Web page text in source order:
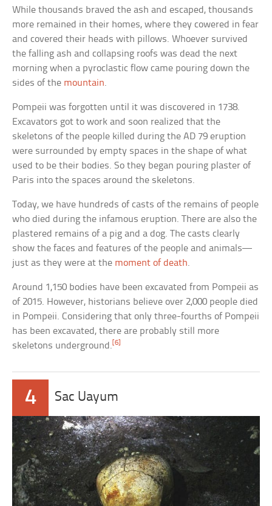
While thousands braved the ash and escaped, thousands
more remained in their homes, where they cowered in fear
and covered their heads with pillows. Whoever survived
the falling ash and collapsing roofs was dead the next
morning when a pyroclastic flow came pouring down the
sides of the mountain.
Pompeii was forgotten until it was discovered in 1738.
Excavators got to work and soon realized that the
skeletons of the people killed during the AD 79 eruption
were surrounded by empty spaces in the shape of what
used to be their bodies. So they began pouring plaster of
Paris into the spaces around the skeletons.
Today, we have hundreds of casts of the remains of people
who died during the infamous eruption. There are also the
plastered remains of a pig and a dog. The casts clearly
show the faces and features of the people and animals—
just as they were at the moment of death.
Around 1,150 bodies have been excavated from Pompeii as
of 2015. However, historians believe over 2,000 people died
in Pompeii. Considering that only three-fourths of Pompeii
has been excavated, there are probably still more
skeletons underground. [6]
4 Sac Uayum